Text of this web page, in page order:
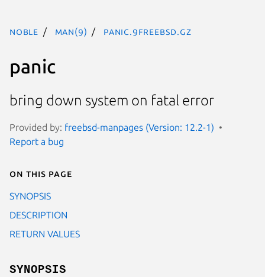
noble man(9) panic.9freebsd.gz
panic
bring down system on fatal error
Provided by: freebsd-manpages (Version: 12.2-1)
Report a bug
On this page
SYNOPSIS
DESCRIPTION
RETURN VALUES
SYNOPSIS